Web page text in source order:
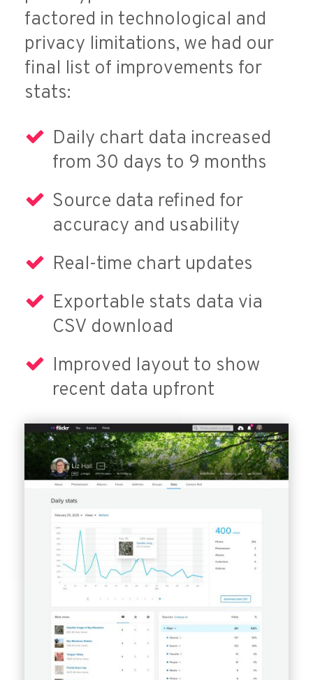
factored in technological and
privacy limitations, we had our
final list of improvements for
stats:
Daily chart data increased
from 30 days to 9 months
Source data refined for
accuracy and usability
Real-time chart updates
Exportable stats data via
CSV download
Improved layout to show
recent data upfront